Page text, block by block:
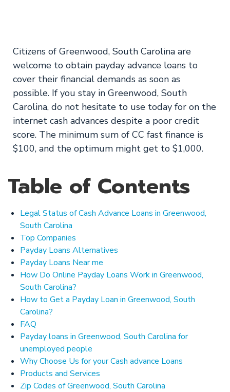
Citizens of Greenwood, South Carolina are
welcome to obtain payday advance loans to
cover their financial demands as soon as
possible. If you stay in Greenwood, South
Carolina, do not hesitate to use today for on the
internet cash advances despite a poor credit
score. The minimum sum of CC fast finance is
$100, and the optimum might get to $1,000.
Table of Contents
Legal Status of Cash Advance Loans in Greenwood,
South Carolina
Top Companies
Payday Loans Alternatives
Payday Loans Near me
How Do Online Payday Loans Work in Greenwood,
South Carolina?
How to Get a Payday Loan in Greenwood, South
Carolina?
FAQ
Payday loans in Greenwood, South Carolina for
unemployed people
Why Choose Us for your Cash advance Loans
Products and Services
Zip Codes of Greenwood, South Carolina